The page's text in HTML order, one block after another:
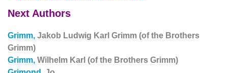
Next Authors
Grimm, Jakob Ludwig Karl Grimm (of the Brothers
Grimm)
Grimm, Wilhelm Karl (of the Brothers Grimm)